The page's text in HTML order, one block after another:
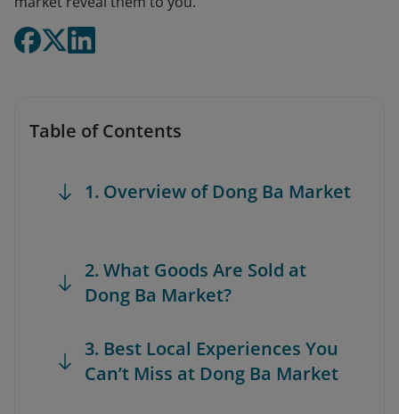
Table of Contents
1. Overview of Dong Ba Market
2. What Goods Are Sold at
Dong Ba Market?
3. Best Local Experiences You
Can’t Miss at Dong Ba Market